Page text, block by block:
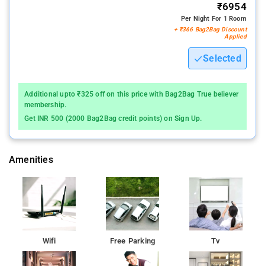
₹6954
Per Night For 1 Room
+ ₹366 Bag2Bag Discount
Applied
Selected
Additional upto ₹325 off on this price with Bag2Bag True believer
membership.
Get INR 500 (2000 Bag2Bag credit points) on Sign Up.
Amenities
Wifi Free Parking Tv